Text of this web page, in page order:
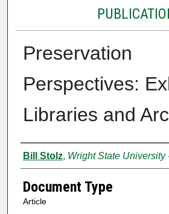
Preservation
Perspectives:
Libraries and
Creator
Bill Stolz, Wright State University
Document Type
Article